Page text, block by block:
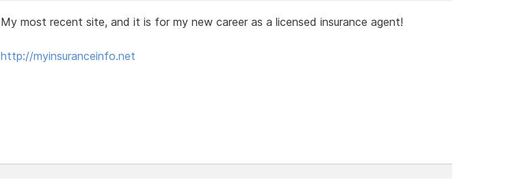
My most recent site, and it is for my new career as a licensed insurance agent!
http://myinsuranceinfo.net